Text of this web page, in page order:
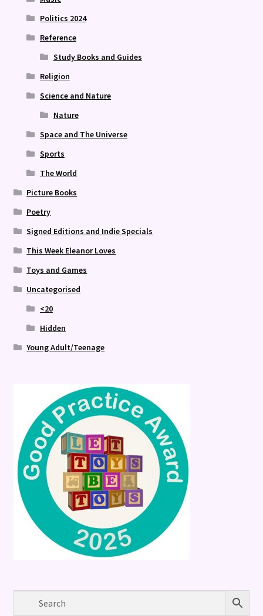
Politics 2024
Reference
Study Books and Guides
Religion
Science and Nature
Nature
Space and The Universe
Sports
The World
Picture Books
Poetry
Signed Editions and Indie Specials
This Week Eleanor Loves
Toys and Games
Uncategorised
<20
Hidden
Young Adult/Teenage